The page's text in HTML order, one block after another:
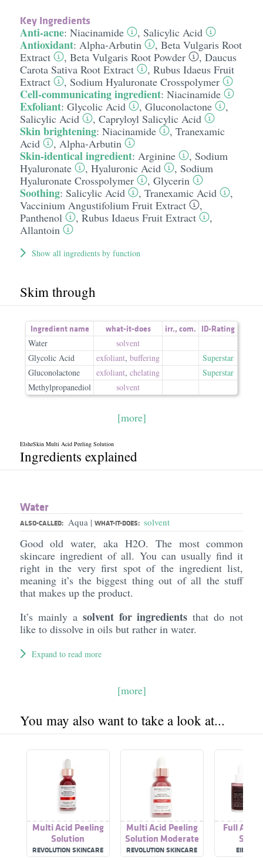
Key Ingredients
Anti-acne: Niacinamide , Salicylic Acid
Antioxidant: Alpha-Arbutin , Beta Vulgaris Root
Extract
, Beta Vulgaris Root Powder , Daucus
Carota Sativa Root Extract
, Rubus Idaeus Fruit
Extract
, Sodium Hyaluronate Crosspolymer
Cell-communicating ingredient: Niacinamide
Exfoliant: Glycolic Acid , Gluconolactone
,
Salicylic Acid
, Capryloyl Salicylic Acid
Skin brightening: Niacinamide , Tranexamic
Acid
, Alpha-Arbutin
Skin-identical ingredient: Arginine , Sodium
Hyaluronate
, Hyaluronic Acid , Sodium
Hyaluronate Crosspolymer
, Glycerin
Soothing: Salicylic Acid , Tranexamic Acid
,
Vaccinium Angustifolium Fruit Extract
,
Panthenol
, Rubus Idaeus Fruit Extract
,
Allantoin
Show all ingredients by function
Skim through
Ingredient name what-it-does irr., com. ID-Rating
Water
solvent
Glycolic Acid
exfoliant, buffering
Superstar
Gluconolactone
exfoliant, chelating
Superstar
Methylpropanediol
solvent
[more]
ElsheSkin Multi Acid Peeling Solution
Ingredients explained
Water
ALSO-CALLED: Aqua | WHAT-IT-DOES: solvent
Good old water, aka H2O. The most common
skincare ingredient of all. You can usually find it
right in the very first spot of the ingredient list,
meaning it’s the biggest thing out of all the stuff
that makes up the product.
It’s mainly a solvent for ingredients that do not
like to dissolve in oils but rather in water.
Expand to read more
[more]
You may also want to take a look at...
Multi Acid Peeling
Solution
REVOLUTION SKINCARE
Multi Acid Peeling
Solution Moderate
Strength
REVOLUTION SKINCARE
Full Acid
EIEM